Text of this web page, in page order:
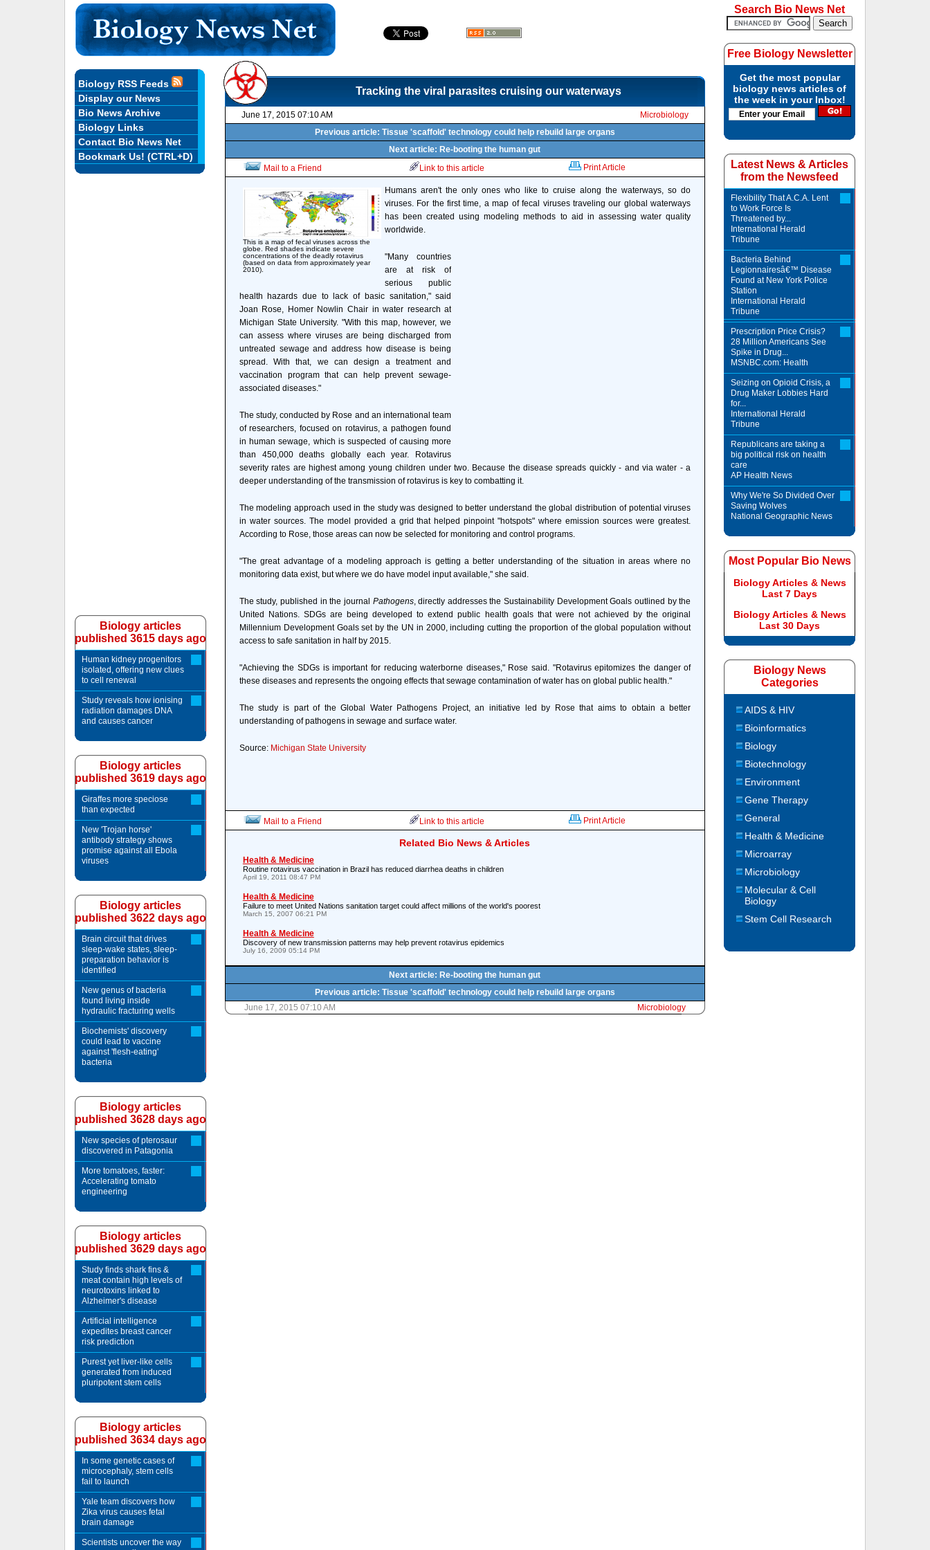
Tracking the viral parasites cruising our waterways
June 17, 2015 07:10 AM
Microbiology
Previous article: Tissue 'scaffold' technology could help rebuild large organs
Next article: Re-booting the human gut
Mail to a Friend
Link to this article Print Article
This is a map of fecal viruses across the
globe. Red shades indicate severe
concentrations of the deadly rotavirus
(based on data from approximately year
2010).
Humans aren't the only ones who like to cruise along the waterways, so do
viruses. For the first time, a map of fecal viruses traveling our global waterways
has been created using modeling methods to aid in assessing water quality
worldwide.
"Many countries
are at risk of
serious public
health hazards due to lack of basic sanitation," said
Joan Rose, Homer Nowlin Chair in water research at
Michigan State University. "With this map, however, we
can assess where viruses are being discharged from
untreated sewage and address how disease is being
spread. With that, we can design a treatment and
vaccination program that can help prevent sewage-
associated diseases."
The study, conducted by Rose and an international team
of researchers, focused on rotavirus, a pathogen found
in human sewage, which is suspected of causing more
than 450,000 deaths globally each year. Rotavirus
severity rates are highest among young children under two. Because the disease spreads quickly - and via water - a
deeper understanding of the transmission of rotavirus is key to combatting it.
The modeling approach used in the study was designed to better understand the global distribution of potential viruses
in water sources. The model provided a grid that helped pinpoint "hotspots" where emission sources were greatest.
According to Rose, those areas can now be selected for monitoring and control programs.
"The great advantage of a modeling approach is getting a better understanding of the situation in areas where no
monitoring data exist, but where we do have model input available," she said.
The study, published in the journal Pathogens, directly addresses the Sustainability Development Goals outlined by the
United Nations. SDGs are being developed to extend public health goals that were not achieved by the original
Millennium Development Goals set by the UN in 2000, including cutting the proportion of the global population without
access to safe sanitation in half by 2015.
"Achieving the SDGs is important for reducing waterborne diseases," Rose said. "Rotavirus epitomizes the danger of
these diseases and represents the ongoing effects that sewage contamination of water has on global public health."
The study is part of the Global Water Pathogens Project, an initiative led by Rose that aims to obtain a better
understanding of pathogens in sewage and surface water.
Source: Michigan State University
Mail to a Friend Link to this article Print Article
Related Bio News & Articles
Health & Medicine
Routine rotavirus vaccination in Brazil has reduced diarrhea deaths in children
April 19, 2011 08:47 PM
Health & Medicine
Failure to meet United Nations sanitation target could affect millions of the world's poorest
March 15, 2007 06:21 PM
Health & Medicine
Discovery of new transmission patterns may help prevent rotavirus epidemics
July 16, 2009 05:14 PM
Next article: Re-booting the human gut
Previous article: Tissue 'scaffold' technology could help rebuild large organs
June 17, 2015 07:10 AM
Microbiology
Biology RSS Feeds
Display our News
Bio News Archive
Biology Links
Contact Bio News Net
Bookmark Us! (CTRL+D)
Biology articles
published 3615 days ago
Human kidney progenitors
isolated, offering new clues
to cell renewal
Study reveals how ionising
radiation damages DNA
and causes cancer
Biology articles
published 3619 days ago
Giraffes more speciose
than expected
New 'Trojan horse'
antibody strategy shows
promise against all Ebola
viruses
Biology articles
published 3622 days ago
Brain circuit that drives
sleep-wake states, sleep-
preparation behavior is
identified
New genus of bacteria
found living inside
hydraulic fracturing wells
Biochemists' discovery
could lead to vaccine
against 'flesh-eating'
bacteria
Biology articles
published 3628 days ago
New species of pterosaur
discovered in Patagonia
More tomatoes, faster:
Accelerating tomato
engineering
Biology articles
published 3629 days ago
Study finds shark fins &
meat contain high levels of
neurotoxins linked to
Alzheimer's disease
Artificial intelligence
expedites breast cancer
risk prediction
Purest yet liver-like cells
generated from induced
pluripotent stem cells
Biology articles
published 3634 days ago
In some genetic cases of
microcephaly, stem cells
fail to launch
Yale team discovers how
Zika virus causes fetal
brain damage
Scientists uncover the way
Search Bio News Net
Free Biology Newsletter
Get the most popular
biology news articles of
the week in your Inbox!
Latest News & Articles
from the Newsfeed
Flexibility That A.C.A. Lent
to Work Force Is
Threatened by...
International Herald
Tribune
Bacteria Behind
Legionnairesâ€™ Disease
Found at New York Police
Station
International Herald
Tribune
Prescription Price Crisis?
28 Million Americans See
Spike in Drug...
MSNBC.com: Health
Seizing on Opioid Crisis, a
Drug Maker Lobbies Hard
for...
International Herald
Tribune
Republicans are taking a
big political risk on health
care
AP Health News
Why We're So Divided Over
Saving Wolves
National Geographic News
Most Popular Bio News
Biology Articles & News
Last 7 Days
Biology Articles & News
Last 30 Days
Biology News
Categories
AIDS & HIV
Bioinformatics
Biology
Biotechnology
Environment
Gene Therapy
General
Health & Medicine
Microarray
Microbiology
Molecular & Cell
Biology
Stem Cell Research